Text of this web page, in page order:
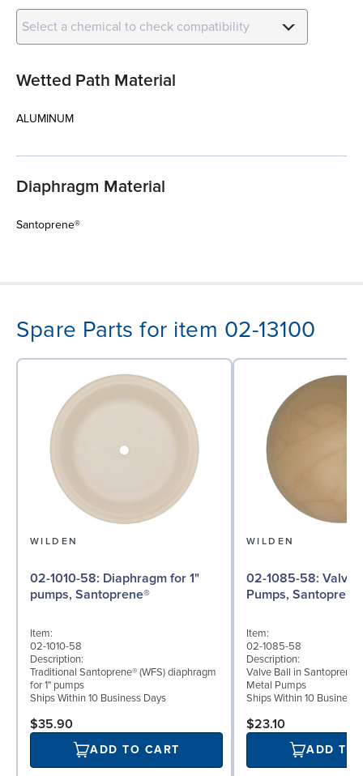
Select a chemical to check compatibility
Wetted Path Material
ALUMINUM
Diaphragm Material
Santoprene®
Spare Parts for item 02-13100
WILDEN
02-1010-58: Diaphragm for 1"
pumps, Santoprene®
Item:
02-1010-58
Description:
Traditional Santoprene® (WFS) diaphragm
for 1" pumps
Ships Within 10 Business Days
$35.90
ADD TO CART
WILDEN
02-1085-58: Valve Ball for 1"
Pumps, Santoprene
Item:
02-1085-58
Description:
Valve Ball in Santoprene
Metal Pumps
Ships Within 10 Business
$23.10
ADD TO